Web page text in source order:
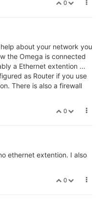
0
about your network you
the Omega is connected
a Ethernet extention ...
as Router if you use
There is also a firewall
0
ethernet extention. I also
0